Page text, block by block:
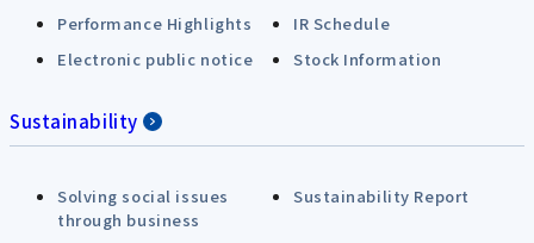
Performance Highlights
IR Schedule
Electronic public notice
Stock Information
Sustainability
Solving social issues
through business
Sustainability Report